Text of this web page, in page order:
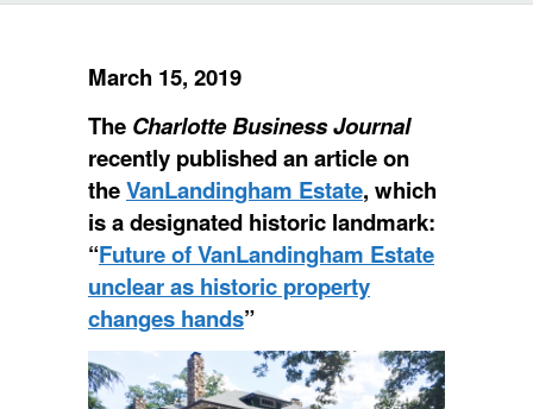
March 15, 2019
The Charlotte Business Journal
recently published an article on
theVanLandingham Estate, which
is a designated historic landmark:
“Future of VanLandingham Estate
unclear as historic property
changes hands”